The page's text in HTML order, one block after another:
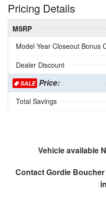
Pricing Details
MSRP
Model Year Closeout Bonus
Dealer Discount
SALE Price:
Total Savings
Vehicle available
ContactGordie